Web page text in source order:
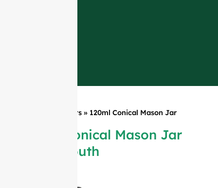
Products» 120ml Conical Mason Jar
120ml Conical Mason Jar
Wide Mouth